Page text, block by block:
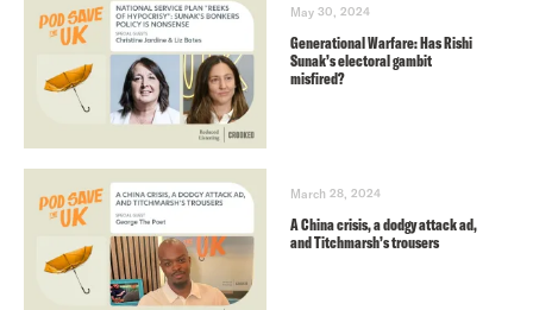
May 30, 2024
Generational Warfare: Has Rishi
Sunak’s electoral gambit
misfired?
March 28, 2024
A China crisis, a dodgy attack ad,
and Titchmarsh’s trousers